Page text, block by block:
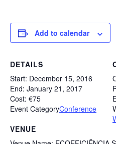
Add to calendar
DETAILS
Start: December 15, 2016
End: January 21, 2017
Cost: €75
Event CategoryConference
VENUE